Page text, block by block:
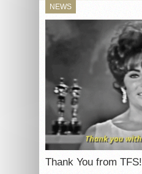
NEWS
Thank You from TFS!